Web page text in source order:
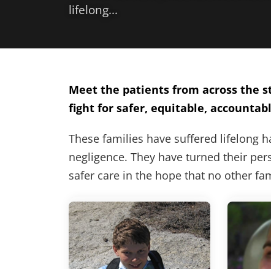
lifelong...
Meet the patients from across the
fight for safer, equitable,
These families have suffered lifelong
negligence. They have turned their
safer care in the hope that no other